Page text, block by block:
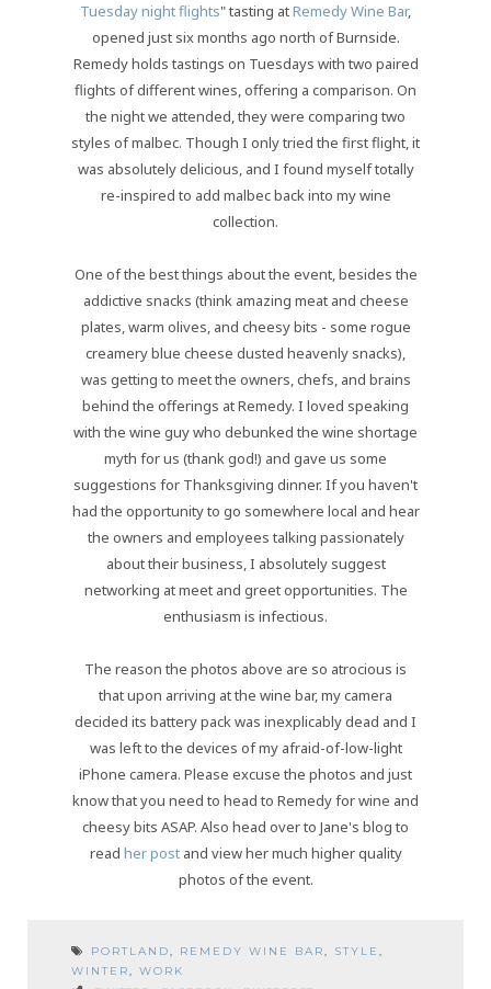
Tuesday night flights" tasting atRemedy Wine Bar,
opened just six months ago north of Burnside.
Remedy holds tastings on Tuesdays with two paired
flights of different wines, offering a comparison. On
the night we attended, they were comparing two
styles of malbec. Though I only tried the first flight, it
was absolutely delicious, and I found myself totally
re-inspired to add malbec back into my wine
collection.
One of the best things about the event, besides the
addictive snacks (think amazing meat and cheese
plates, warm olives, and cheesy bits - some rogue
creamery blue cheese dusted heavenly snacks),
was getting to meet the owners, chefs, and brains
behind the offerings at Remedy. I loved speaking
with the wine guy who debunked the wine shortage
myth for us (thank god!) and gave us some
suggestions for Thanksgiving dinner. If you haven't
had the opportunity to go somewhere local and hear
the owners and employees talking passionately
about their business, I absolutely suggest
networking at meet and greet opportunities. The
enthusiasm is infectious.
The reason the photos above are so atrocious is
that upon arriving at the wine bar, my camera
decided its battery pack was inexplicably dead and I
was left to the devices of my afraid-of-low-light
iPhone camera. Please excuse the photos and just
know that you need to head to Remedy for wine and
cheesy bits ASAP. Also head over to Jane's blog to
read her postand view her much higher quality
photos of the event.
PORTLAND, REMEDY WINE BAR, STYLE ,
WINTER, WORK